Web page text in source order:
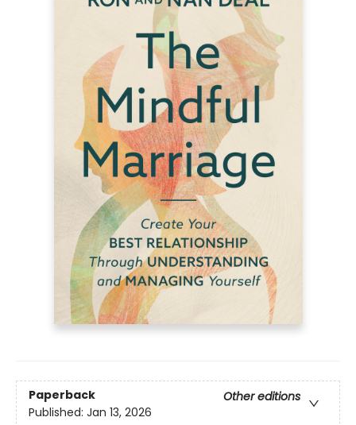
Paperback
Other editions
Published: Jan 13, 2026